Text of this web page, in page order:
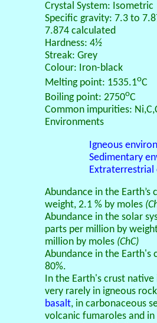
Crystal System: Isometric
Specific gravity: 7.3 to
7.874 calculated
Hardness: 4½
Streak: Grey
Colour: Iron-black
Melting point: 1535.1oC
Boiling point: 2750oC
Common impurities:
Environments
Igneous
Sedimentary
Extraterrestrial
Abundance in the Earth’s
weight, 2.1 % by moles
Abundance in the solar
parts per million by
million by moles (ChC)
Abundance in the Earth's
80%.
In the Earth's crust
very rarely in igneous
basalt, in carbonaceous
volcanic fumaroles and